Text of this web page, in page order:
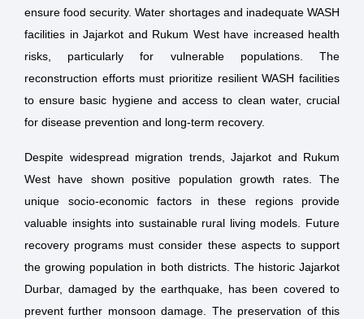
ensure food security. Water shortages and inadequate WASH
facilities in Jajarkot and Rukum West have increased health
risks, particularly for vulnerable populations. The
reconstruction efforts must prioritize resilient WASH facilities
to ensure basic hygiene and access to clean water, crucial
for disease prevention and long-term recovery.
Despite widespread migration trends, Jajarkot and Rukum
West have shown positive population growth rates. The
unique socio-economic factors in these regions provide
valuable insights into sustainable rural living models. Future
recovery programs must consider these aspects to support
the growing population in both districts. The historic Jajarkot
Durbar, damaged by the earthquake, has been covered to
prevent further monsoon damage. The preservation of this